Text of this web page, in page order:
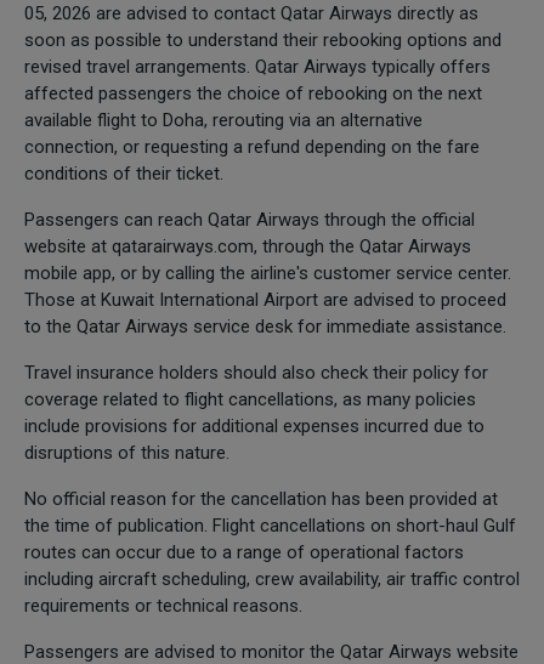
05, 2026 are advised to contact Qatar Airways directly as
soon as possible to understand their rebooking options and
revised travel arrangements. Qatar Airways typically offers
affected passengers the choice of rebooking on the next
available flight to Doha, rerouting via an alternative
connection, or requesting a refund depending on the fare
conditions of their ticket.
Passengers can reach Qatar Airways through the official
website at qatarairways.com, through the Qatar Airways
mobile app, or by calling the airline's customer service center.
Those at Kuwait International Airport are advised to proceed
to the Qatar Airways service desk for immediate assistance.
Travel insurance holders should also check their policy for
coverage related to flight cancellations, as many policies
include provisions for additional expenses incurred due to
disruptions of this nature.
No official reason for the cancellation has been provided at
the time of publication. Flight cancellations on short-haul Gulf
routes can occur due to a range of operational factors
including aircraft scheduling, crew availability, air traffic control
requirements or technical reasons.
Passengers are advised to monitor the Qatar Airways website